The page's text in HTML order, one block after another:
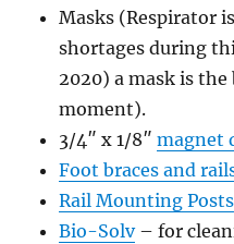
Masks (Respirator
shortages during
2020) a mask is
moment).
3/4″ x 1/8″magnet
Foot braces and
Rail Mounting Posts
Bio-Solv– for